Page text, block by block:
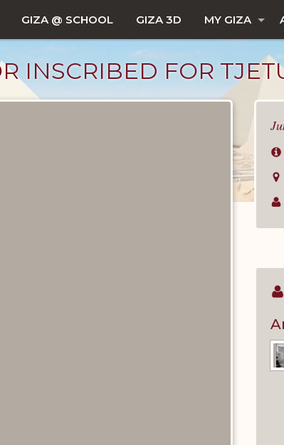
GIZA @ SCHOOL GIZA 3D MY GIZA
INSCRIBED FOR